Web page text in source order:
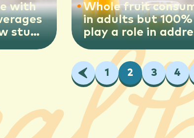
with
study
Whole fruit
in adults but 100%
play a role in
some nutrient
new study shows
Previous 1 2 3 4